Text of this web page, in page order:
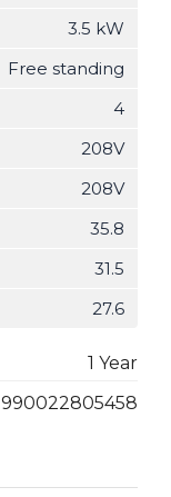
3.5 kW
Free standing
4
208V
208V
35.8
31.5
27.6
1 Year
990022805458